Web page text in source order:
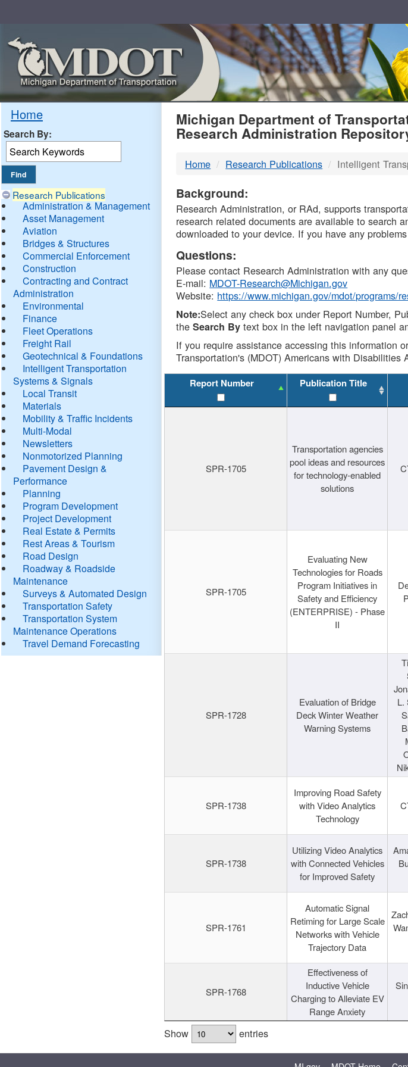
Home
Search By:
Research Publications
Administration & Management
Asset Management
Aviation
Bridges & Structures
Commercial Enforcement
Construction
Contracting and Contract
Administration
Environmental
Finance
Fleet Operations
Freight Rail
Geotechnical & Foundations
Intelligent Transportation
Systems & Signals
Local Transit
Materials
Mobility & Traffic Incidents
Multi-Modal
Newsletters
Nonmotorized Planning
Pavement Design &
Performance
Planning
Program Development
Project Development
Real Estate & Permits
Rest Areas & Tourism
Road Design
Roadway & Roadside
Maintenance
Surveys & Automated Design
Transportation Safety
Transportation System
Maintenance Operations
Travel Demand Forecasting
MDOT
DTMB
Michigan Department of
Research Administration
Home Research Publications Intelligent
Background:
Research Administration, or RAd, supports
research related documents are available to search
downloaded to your device. If you have any
Questions:
Please contact Research Administration with any
E-mail: MDOT-Research@Michigan.gov
Website: https://www.michigan.gov/mdot/programs/
Note:Select any check box under Report Number,
theSearch By text box in the left navigation panel
If you require assistance accessing this information
Transportation's (MDOT) Americans with Disabilities
Report Number Publication Title
SPR-1705
Transportation agencies
pool ideas and resources
for technology-enabled
solutions
SPR-1705
Evaluating New
Technologies for Roads
Program Initiatives in
Safety and Efficiency
(ENTERPRISE) - Phase
II
SPR-1728
Evaluation of Bridge
Deck Winter Weather
Warning Systems
L.
SPR-1738
Improving Road Safety
with Video Analytics
Technology
SPR-1738
Utilizing Video Analytics
with Connected Vehicles
for Improved Safety
SPR-1761
Automatic Signal
Retiming for Large Scale
Networks with Vehicle
Trajectory Data
SPR-1768
Effectiveness of
Inductive Vehicle
Charging to Alleviate EV
Range Anxiety
Show entries